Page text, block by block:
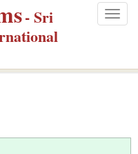
- Sri